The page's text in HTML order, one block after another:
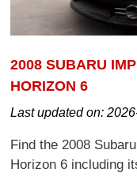
2008 SUBARU
HORIZON 6
Last updated on:
Find the 2008
Horizon 6 including